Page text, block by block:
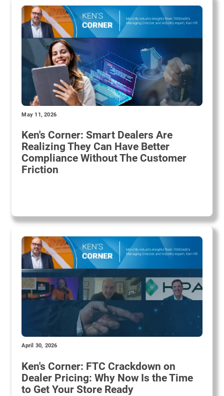
May 11, 2026
Ken's Corner: Smart Dealers Are
Realizing They Can Have Better
Compliance Without The Customer
Friction
April 30, 2026
Ken's Corner: FTC Crackdown on
Dealer Pricing: Why Now Is the Time
to Get Your Store Ready